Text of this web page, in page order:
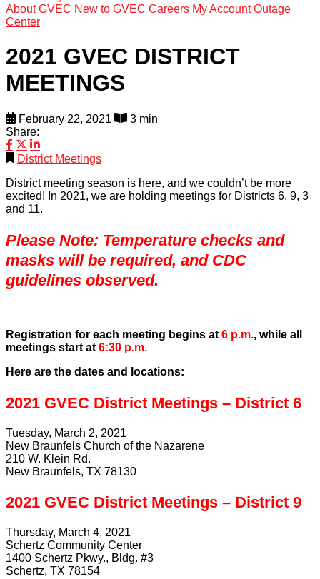
About GVEC New to GVEC Careers My Account Outage
Center
2021 GVEC DISTRICT
MEETINGS
February 22, 2021
3 min
Share:
District Meetings
District meeting season is here, and we couldn’t be more
excited! In 2021, we are holding meetings for Districts 6, 9, 3
and 11.
Please Note: Temperature checks and
masks will be required, and CDC
guidelines observed.
Registration for each meeting begins at 6 p.m., while all
meetings start at 6:30 p.m.
Here are the dates and locations:
2021 GVEC District Meetings – District 6
Tuesday, March 2, 2021
New Braunfels Church of the Nazarene
210 W. Klein Rd.
New Braunfels, TX 78130
2021 GVEC District Meetings – District 9
Thursday, March 4, 2021
Schertz Community Center
1400 Schertz Pkwy., Bldg. #3
Schertz, TX 78154